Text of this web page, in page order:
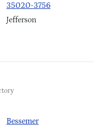
35020-3756
Jefferson
Bessemer